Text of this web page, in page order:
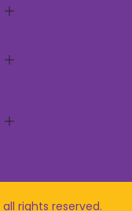
all rights reserved.